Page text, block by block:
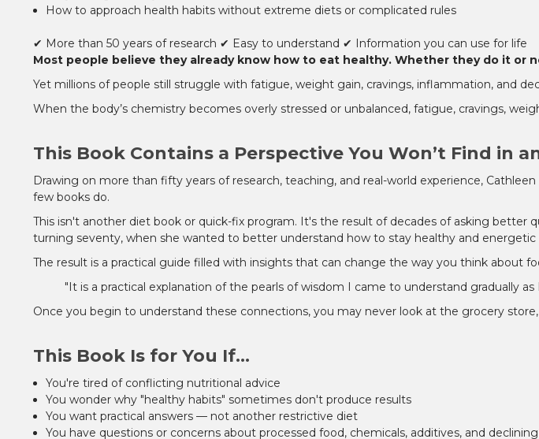
How to approach health habits without extreme diets or complicated rules
✔ More than 50 years of research ✔ Easy to understand ✔ Information you can use for life
Most people believe they already know how to eat healthy. Whether they do it or
Yet millions of people still struggle with fatigue, weight gain, cravings, inflammation, and
When the body’s chemistry becomes overly stressed or unbalanced, fatigue, cravings,
This Book Contains a Perspective You Won’t Find in
Drawing on more than fifty years of research, teaching, and real-world experience,
few books do.
This isn't another diet book or quick-fix program. It's the result of decades of asking
turning seventy, when she wanted to better understand how to stay healthy and energetic
The result is a practical guide filled with insights that can change the way you think about
"It is a practical explanation of the pearls of wisdom I came to understand gradually
Once you begin to understand these connections, you may never look at the grocery
This Book Is for You If...
You're tired of conflicting nutritional advice
You wonder why "healthy habits" sometimes don't produce results
You want practical answers — not another restrictive diet
You have questions or concerns about processed food, chemicals, additives, and